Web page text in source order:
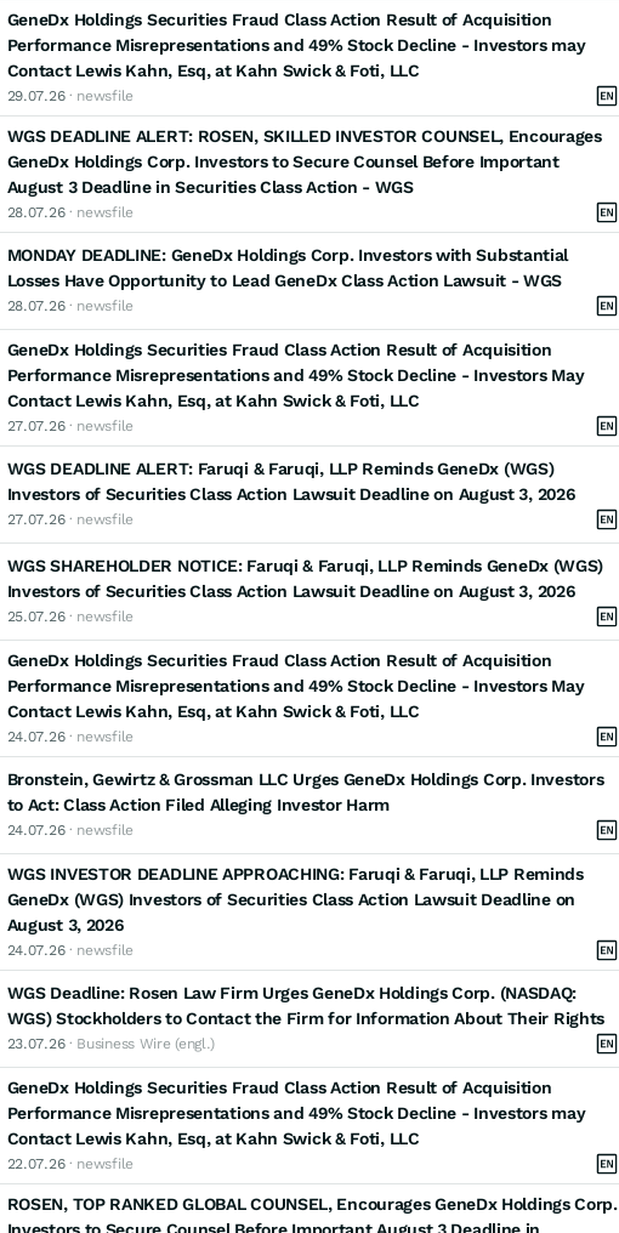
GeneDx Holdings Securities Fraud Class Action Result of Acquisition
Performance Misrepresentations and 49% Stock Decline - Investors may
Contact Lewis Kahn, Esq, at Kahn Swick & Foti, LLC
29.07.26· newsfile
WGS DEADLINE ALERT: ROSEN, SKILLED INVESTOR COUNSEL, Encourages
GeneDx Holdings Corp. Investors to Secure Counsel Before Important
August 3 Deadline in Securities Class Action - WGS
28.07.26· newsfile
MONDAY DEADLINE: GeneDx Holdings Corp. Investors with Substantial
Losses Have Opportunity to Lead GeneDx Class Action Lawsuit - WGS
28.07.26· newsfile
GeneDx Holdings Securities Fraud Class Action Result of Acquisition
Performance Misrepresentations and 49% Stock Decline - Investors May
Contact Lewis Kahn, Esq, at Kahn Swick & Foti, LLC
27.07.26· newsfile
WGS DEADLINE ALERT: Faruqi & Faruqi, LLP Reminds GeneDx (WGS)
Investors of Securities Class Action Lawsuit Deadline on August 3, 2026
27.07.26· newsfile
WGS SHAREHOLDER NOTICE: Faruqi & Faruqi, LLP Reminds GeneDx (WGS)
Investors of Securities Class Action Lawsuit Deadline on August 3, 2026
25.07.26· newsfile
GeneDx Holdings Securities Fraud Class Action Result of Acquisition
Performance Misrepresentations and 49% Stock Decline - Investors May
Contact Lewis Kahn, Esq, at Kahn Swick & Foti, LLC
24.07.26· newsfile
Bronstein, Gewirtz & Grossman LLC Urges GeneDx Holdings Corp. Investors
to Act: Class Action Filed Alleging Investor Harm
24.07.26· newsfile
WGS INVESTOR DEADLINE APPROACHING: Faruqi & Faruqi, LLP Reminds
GeneDx (WGS) Investors of Securities Class Action Lawsuit Deadline on
August 3, 2026
24.07.26· newsfile
WGS Deadline: Rosen Law Firm Urges GeneDx Holdings Corp. (NASDAQ:
WGS) Stockholders to Contact the Firm for Information About Their Rights
23.07.26· Business Wire (engl.)
GeneDx Holdings Securities Fraud Class Action Result of Acquisition
Performance Misrepresentations and 49% Stock Decline - Investors may
Contact Lewis Kahn, Esq, at Kahn Swick & Foti, LLC
22.07.26· newsfile
ROSEN, TOP RANKED GLOBAL COUNSEL, Encourages GeneDx Holdings Corp.
Investors to Secure Counsel Before Important August 3 Deadline in